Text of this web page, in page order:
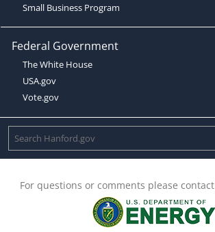
Small Business Program
Federal Government
The White House
USA.gov
Vote.gov
For questions or comments please contact